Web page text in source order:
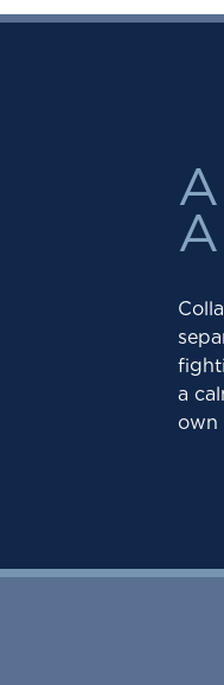
a
own